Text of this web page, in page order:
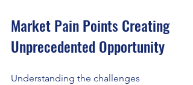
Market Pain Points Creating
Unprecedented Opportunity
Understanding the challenges